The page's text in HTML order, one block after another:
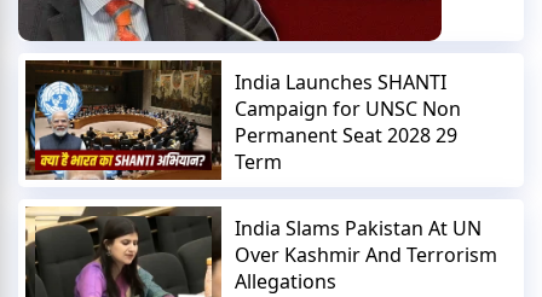
India Launches SHANTI
Campaign for UNSC Non
Permanent Seat 2028 29
Term
India Slams Pakistan At UN
Over Kashmir And Terrorism
Allegations